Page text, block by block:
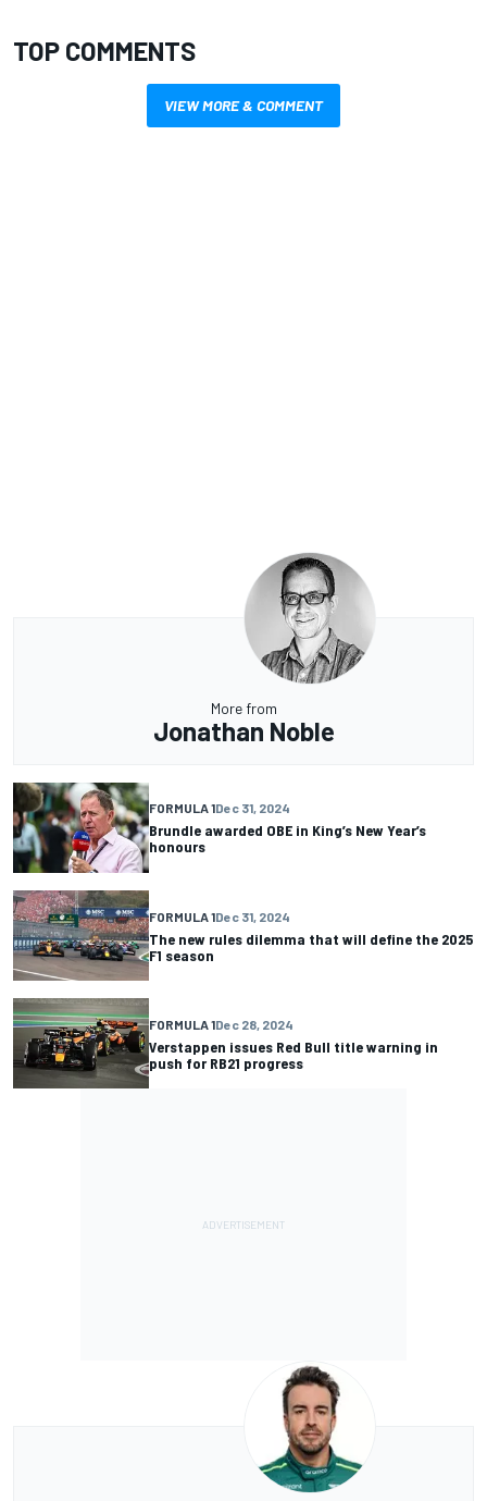
TOP COMMENTS
VIEW MORE & COMMENT
More from
Jonathan Noble
FORMULA 1Dec 31, 2024
Brundle awarded OBE in King’s New Year’s
honours
FORMULA 1Dec 31, 2024
The new rules dilemma that will define the 2025
F1 season
FORMULA 1Dec 28, 2024
Verstappen issues Red Bull title warning in
push for RB21 progress